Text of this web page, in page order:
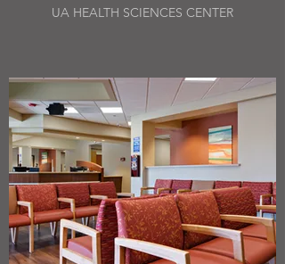
UA HEALTH SCIENCES CENTER